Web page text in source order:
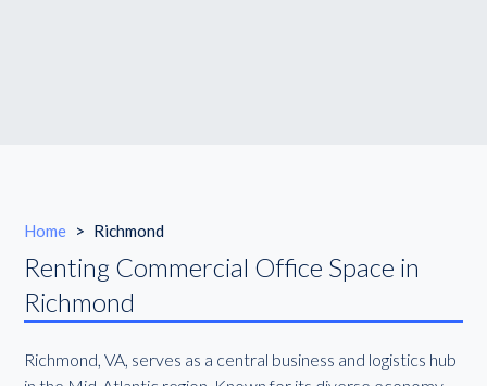
Home > Richmond
Renting Commercial Office Space in
Richmond
Richmond, VA, serves as a central business and logistics hub